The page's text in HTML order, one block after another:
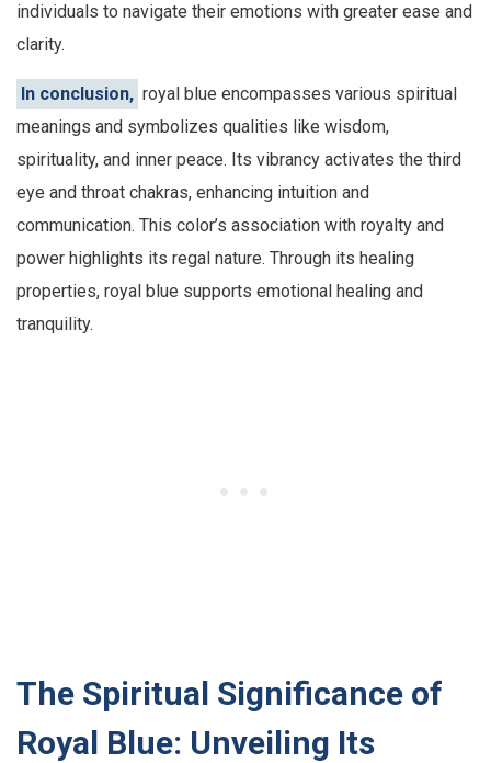
individuals to navigate their emotions with greater ease and
clarity.
In conclusion, royal blue encompasses various spiritual
meanings and symbolizes qualities like wisdom,
spirituality, and inner peace. Its vibrancy activates the third
eye and throat chakras, enhancing intuition and
communication. This color’s association with royalty and
power highlights its regal nature. Through its healing
properties, royal blue supports emotional healing and
tranquility.
The Spiritual Significance of
Royal Blue: Unveiling Its